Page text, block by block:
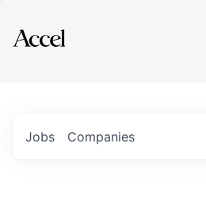
Explore
Jobs Companies